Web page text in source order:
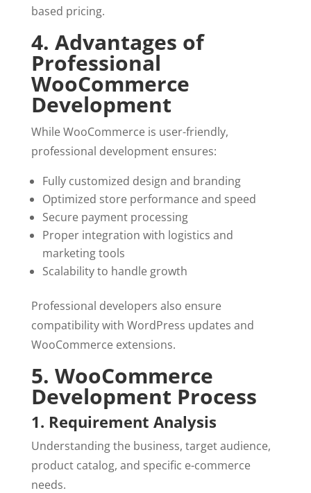
based pricing.
4. Advantages of
Professional
WooCommerce
Development
While WooCommerce is user-friendly,
professional development ensures:
Fully customized design and branding
Optimized store performance and speed
Secure payment processing
Proper integration with logistics and
marketing tools
Scalability to handle growth
Professional developers also ensure
compatibility with WordPress updates and
WooCommerce extensions.
5. WooCommerce
Development Process
1. Requirement Analysis
Understanding the business, target audience,
product catalog, and specific e-commerce
needs.